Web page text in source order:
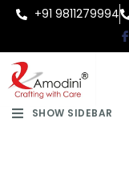
+91 9811279994
SHOW SIDEBAR